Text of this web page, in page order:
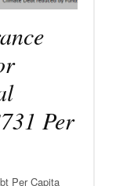
Per
Per Capita